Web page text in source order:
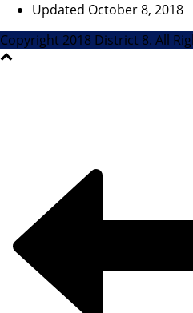
Updated October 8, 2018
Copyright 2018 District 8. All